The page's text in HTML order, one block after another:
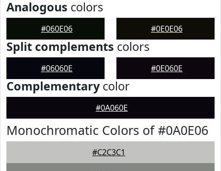
Analogous colors
#060E06 #0E0E06
Split complements colors
#06060E #0E060E
Complementarycolor
#0A060E
Monochromatic Colors of #0A0E06
#C2C3C1